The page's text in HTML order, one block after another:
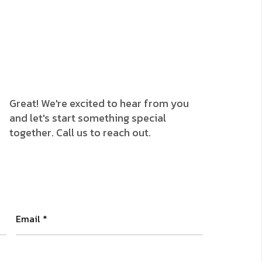
Great! We're excited to hear from you
and let's start something special
together. Call us to reach out.